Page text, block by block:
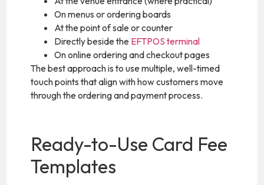
On menus or ordering boards
At the point of sale or counter
Directly beside the EFTPOS terminal
On online ordering and checkout pages
The best approach is to use multiple, well-timed
touch points that align with how customers move
through the ordering and payment process.
Ready-to-Use Card Fee
Templates